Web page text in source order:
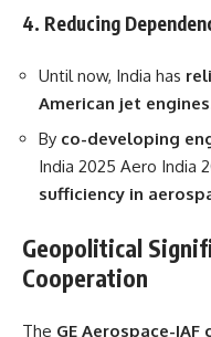
4. Reducing
Until now, India has
American jet engines
By co-developing
India 2025 Aero India
sufficiency in
Geopolitical
Cooperation
The GE Aerospace-